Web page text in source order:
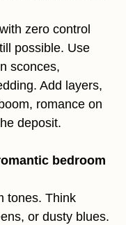
zero control
possible. Use
sconces,
Add layers,
romance on
deposit.
bedroom
tones. Think
or dusty blues.